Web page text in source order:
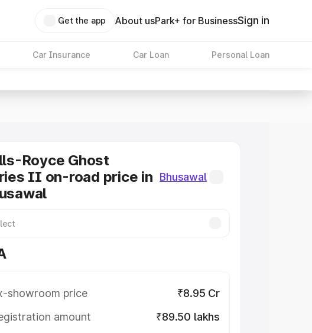
Get the app About usPark+ for BusinessSign in
Car Insurance Car Loan Personal Loan
Royce Ghost
II on-road price in
Bhusawal
showroom price
₹8.95 Cr
amount
₹89.50 lakhs